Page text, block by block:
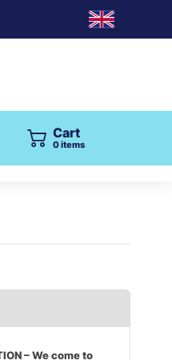
Cart
0items
– We come to